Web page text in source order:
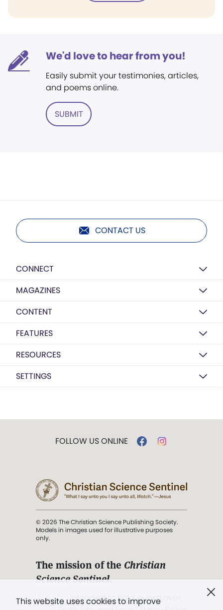
We'd love to hear from you!
Easily submit your testimonies, articles,
and poems online.
SUBMIT
CONTACT US
CONNECT
MAGAZINES
CONTENT
FEATURES
RESOURCES
SETTINGS
This website uses cookies to improve
FOLLOW US ONLINE
© 2026 The Christian Science Publishing Society.
Models in images used for illustrative purposes
only.
The mission of the Christian
Science Sentinel.
". . . intended to hold guard over